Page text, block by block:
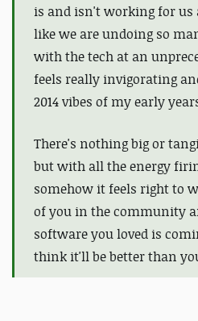
is and isn't working for us
like we are undoing so
with the tech at an
feels really invigorating
2014 vibes of my early
There's nothing big or
but with all the energy
somehow it feels right to
of you in the community
software you loved is
think it'll be better than